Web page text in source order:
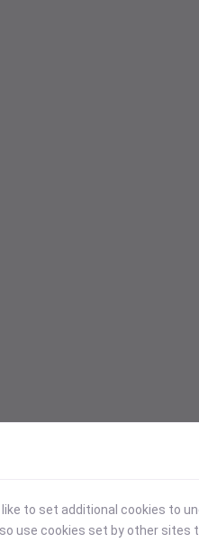
to set additional cookies to
use cookies set by other sites